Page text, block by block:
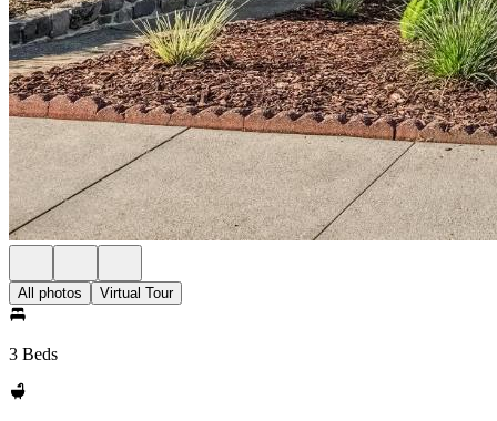
All photos Virtual Tour
3 Beds